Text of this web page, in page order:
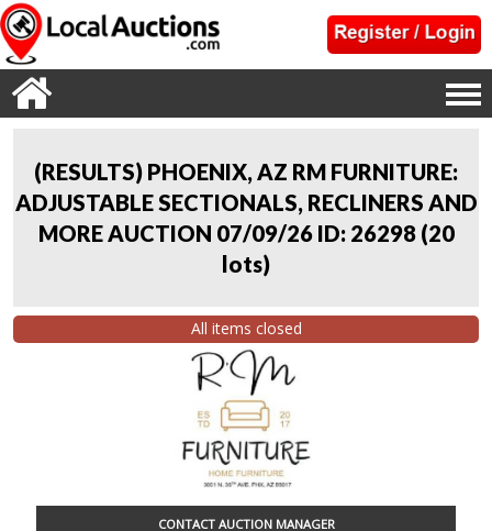
(RESULTS) PHOENIX, AZ RM FURNITURE:
ADJUSTABLE SECTIONALS, RECLINERS AND
MORE AUCTION 07/09/26 ID: 26298 (20
lots)
All items closed
CONTACT AUCTION MANAGER